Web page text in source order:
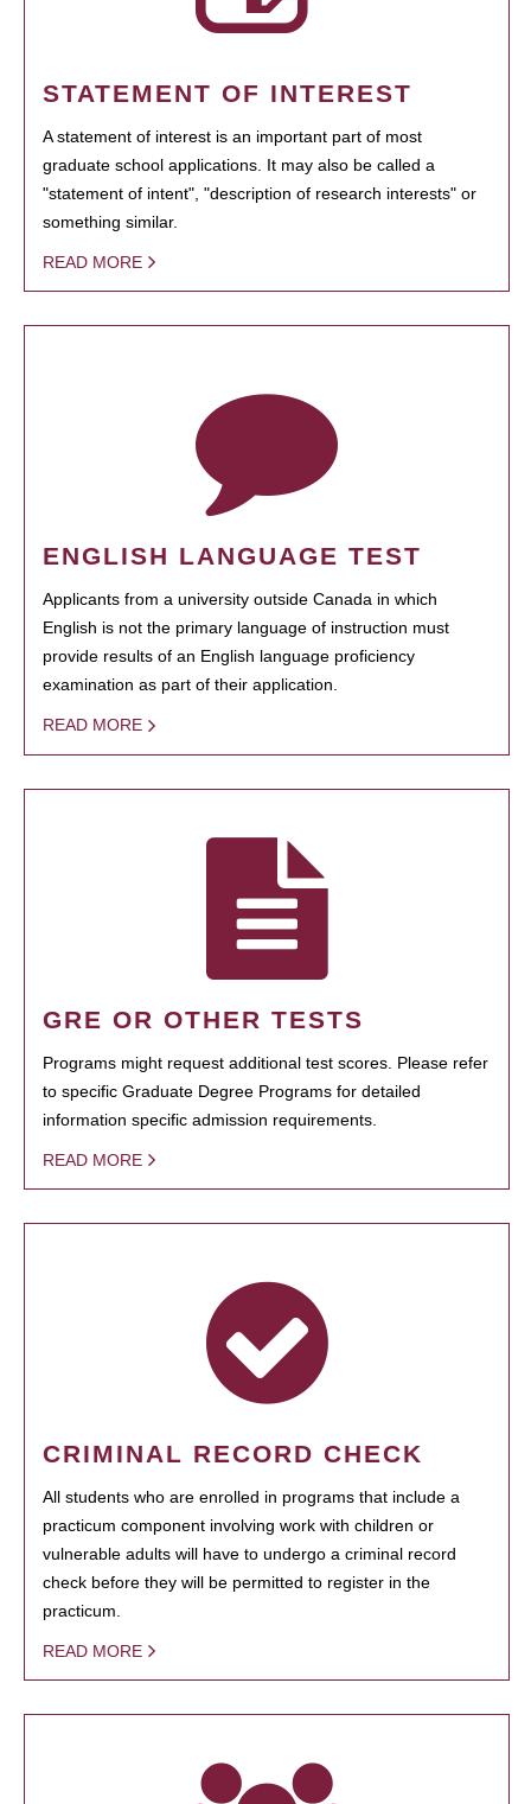
STATEMENT OF INTEREST
A statement of interest is an important part of most
graduate school applications. It may also be called a
"statement of intent", "description of research interests" or
something similar.
READ MORE
ENGLISH LANGUAGE TEST
Applicants from a university outside Canada in which
English is not the primary language of instruction must
provide results of an English language proficiency
examination as part of their application.
READ MORE
GRE OR OTHER TESTS
Programs might request additional test scores. Please refer
to specific Graduate Degree Programs for detailed
information specific admission requirements.
READ MORE
CRIMINAL RECORD CHECK
All students who are enrolled in programs that include a
practicum component involving work with children or
vulnerable adults will have to undergo a criminal record
check before they will be permitted to register in the
practicum.
READ MORE